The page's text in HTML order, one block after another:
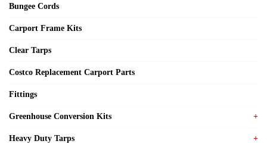
Bungee Cords
Carport Frame Kits
Clear Tarps
Costco Replacement Carport Parts
Fittings
Greenhouse Conversion Kits
Heavy Duty Tarps